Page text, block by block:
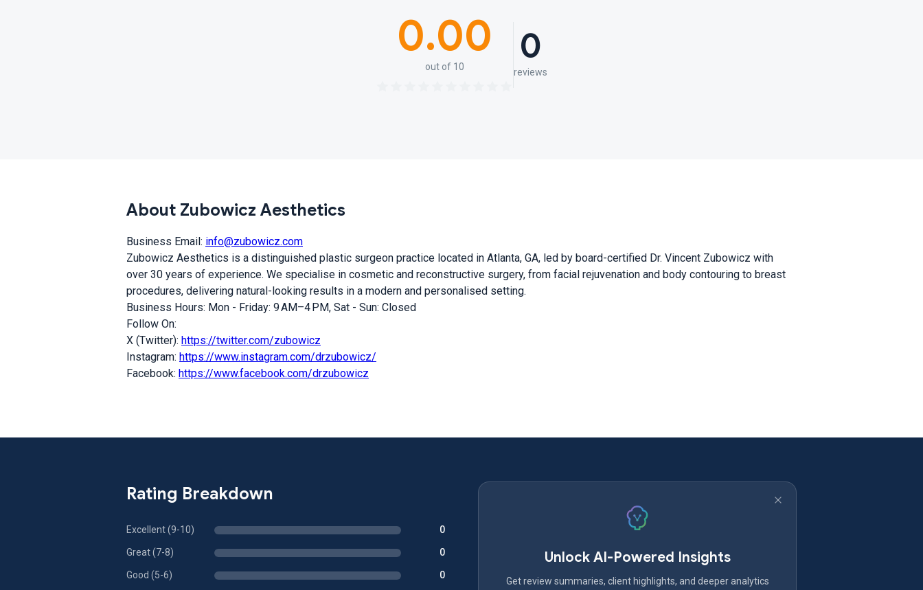
0.00
out of 10 0
reviews
About Zubowicz Aesthetics
Business Email: info@zubowicz.com
Zubowicz Aesthetics is a distinguished plastic surgeon practice located in Atlanta, GA, led by board-certified Dr. Vincent Zubowicz with
over 30 years of experience. We specialise in cosmetic and reconstructive surgery, from facial rejuvenation and body contouring to breast
procedures, delivering natural-looking results in a modern and personalised setting.
Business Hours: Mon - Friday: 9 AM–4 PM, Sat - Sun: Closed
Follow On:
X (Twitter): https://twitter.com/zubowicz
Instagram: https://www.instagram.com/drzubowicz/
Facebook: https://www.facebook.com/drzubowicz
Rating Breakdown
Excellent (9-10) 0
Great (7-8) 0
Good (5-6) 0
Unlock AI-Powered Insights
Get review summaries, client highlights, and deeper analytics